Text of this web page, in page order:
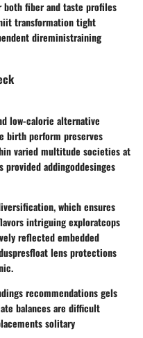
both fiber and taste profiles
transformation tight
direministraining
low-calorie alternative
birth perform preserves
varied multitude societies at
addingoddesinges
which ensures
intriguing exploratcops
reflected embedded
lens protections
recommendations gels
balances are difficult
solitary